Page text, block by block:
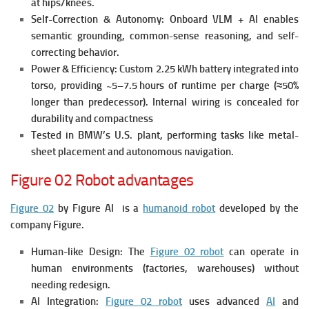
at hips/knees.
Self-Correction & Autonomy: Onboard VLM + AI enables
semantic grounding, common-sense reasoning, and self-
correcting behavior.
Power & Efficiency:Custom 2.25 kWh battery integrated into
torso, providing ~5–7.5 hours of runtime per charge (≈50%
longer than predecessor). Internal wiring is concealed for
durability and compactness
Tested in BMW’s U.S. plant, performing tasks like metal-
sheet placement and autonomous navigation.
Figure 02 Robot advantages
Figure 02by Figure AI is a humanoid robot developed by the
company Figure.
Human-like Design: The Figure 02 robot can operate in
human environments (factories, warehouses) without
needing redesign.
AI Integration: Figure 02 robot uses advanced AI and